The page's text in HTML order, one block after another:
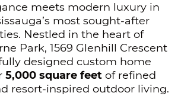
meets modern luxury in
most sought-after
Nestled in the heart of
Park, 1569 Glenhill Crescent
designed custom home
5,000 square feetof refined
resort-inspired outdoor living.